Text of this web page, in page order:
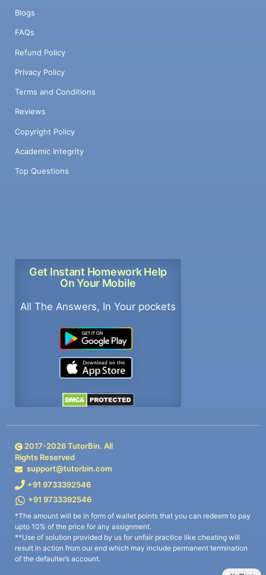
Blogs
FAQs
Refund Policy
Privacy Policy
Terms and Conditions
Reviews
Copyright Policy
Academic Integrity
Top Questions
Get Instant Homework Help
On Your Mobile
All The Answers, In Your pockets
2017-2026TutorBin. All
Rights Reserved
support@tutorbin.com
+91 9733392546
+91 9733392546
*The amount will be in form of wallet points that you can redeem to pay
upto 10% of the price for any assignment.
**Use of solution provided by us for unfair practice like cheating will
result in action from our end which may include permanent termination
of the defaulter’s account.